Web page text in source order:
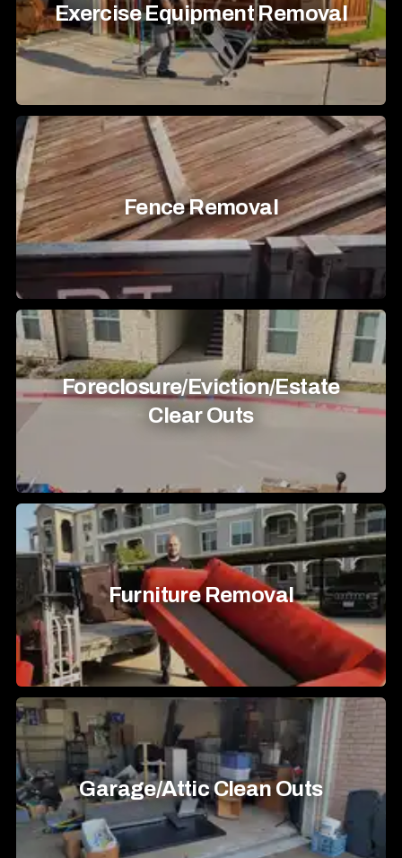
Exercise Equipment Removal
Fence Removal
Foreclosure/Eviction/Estate
Clear Outs
Furniture Removal
Garage/Attic Clean Outs